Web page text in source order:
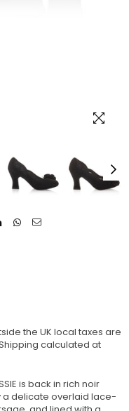
the UK local taxes are
calculated at
is back in rich noir
a delicate overlaid lace-